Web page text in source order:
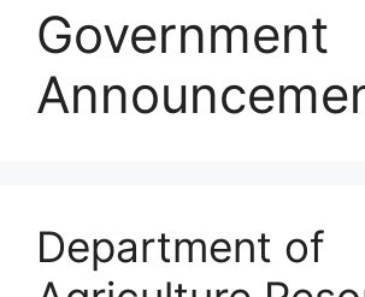
Government
Department of